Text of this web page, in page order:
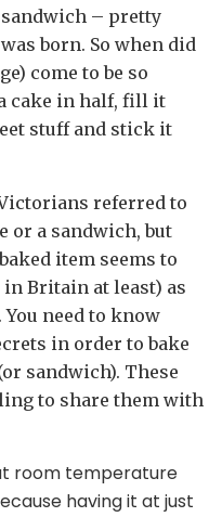
sandwich – pretty
born. So when did
come to be so
cake in half, fill it
stuff and stick it
referred to
or a sandwich, but
item seems to
Britain at least) as
You need to know
in order to bake
sandwich). These
to share them with
room temperature
having it at just